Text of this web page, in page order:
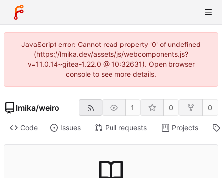
JavaScript error: Cannot read property '0' of undefined
(https://lmika.dev/assets/js/webcomponents.js?
v=11.0.14~gitea-1.22.0 @ 10:32631). Open browser
console to see more details.
lmika/weiro 1 0 0
Code Issues Pull requests Projects